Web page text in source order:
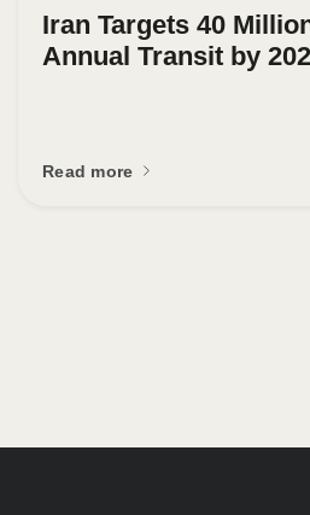
Iran Targets 40
Annual Transit by
Read more